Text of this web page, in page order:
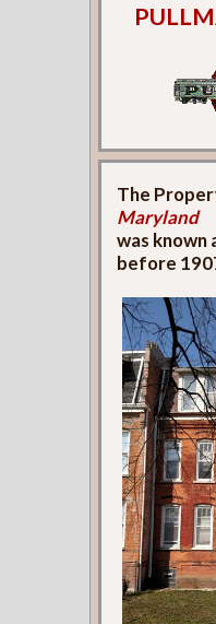
The
Maryland
was known
before